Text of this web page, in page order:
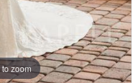
zoom
zoom
zoom